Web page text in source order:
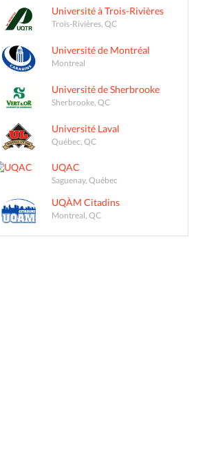
Université à Trois-Rivières
Trois-Rivières, QC
Université de Montréal
Montreal
Université de Sherbrooke
Sherbrooke, QC
Université Laval
Québec, QC
UQAC
Saguenay, Québec
UQÀM Citadins
Montreal, QC